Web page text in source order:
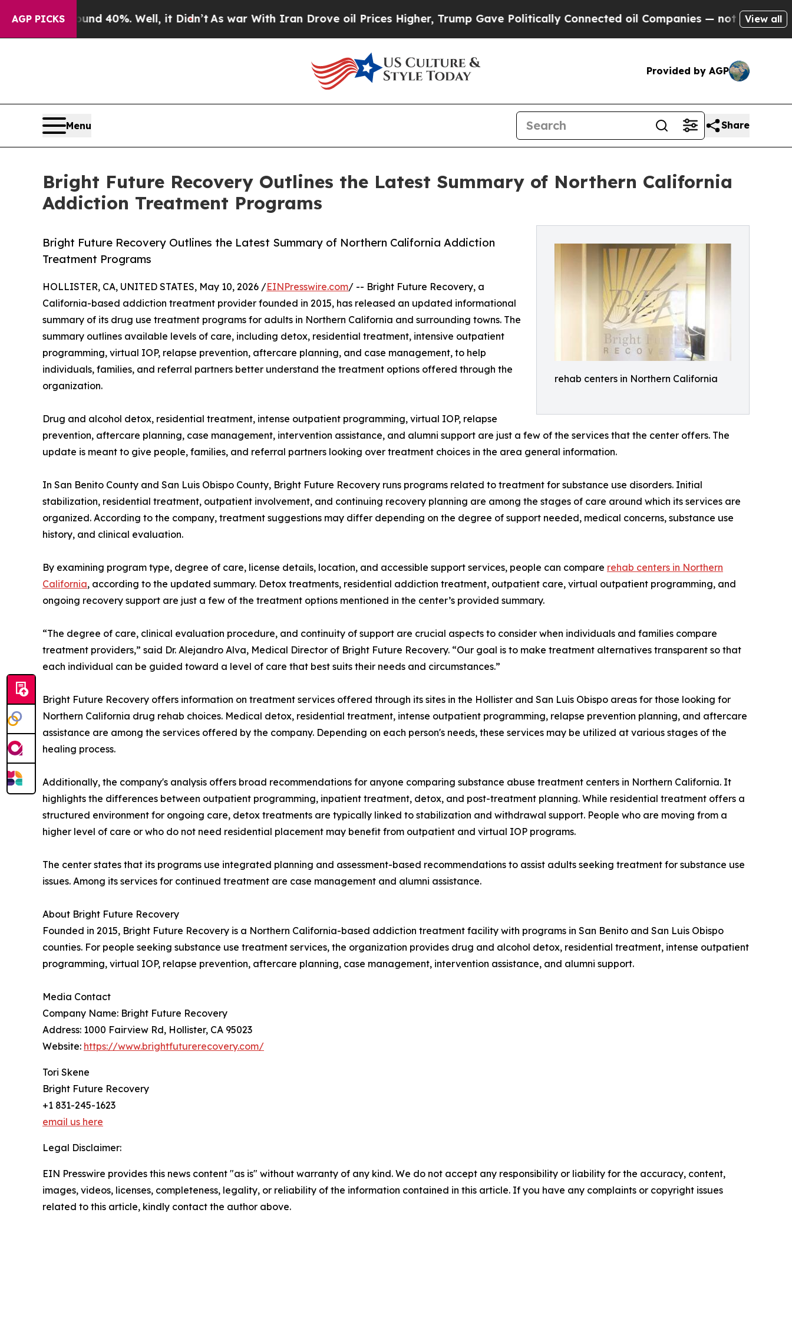
AGP PICKS
Around 40%. Well, it Didn’t As war With Iran Drove oil Prices Higher, Trump Gave Politically Connected oil Companies — not Taxpayers — the
View all
Provided by AGP
Menu Share
Bright Future Recovery Outlines the Latest Summary of Northern California
Addiction Treatment Programs
rehab centers in Northern California
Bright Future Recovery Outlines the Latest Summary of Northern California Addiction
Treatment Programs
HOLLISTER, CA, UNITED STATES, May 10, 2026 /EINPresswire.com/ -- Bright Future Recovery, a
California-based addiction treatment provider founded in 2015, has released an updated informational
summary of its drug use treatment programs for adults in Northern California and surrounding towns. The
summary outlines available levels of care, including detox, residential treatment, intensive outpatient
programming, virtual IOP, relapse prevention, aftercare planning, and case management, to help
individuals, families, and referral partners better understand the treatment options offered through the
organization.
Drug and alcohol detox, residential treatment, intense outpatient programming, virtual IOP, relapse
prevention, aftercare planning, case management, intervention assistance, and alumni support are just a few of the services that the center offers. The
update is meant to give people, families, and referral partners looking over treatment choices in the area general information.
In San Benito County and San Luis Obispo County, Bright Future Recovery runs programs related to treatment for substance use disorders. Initial
stabilization, residential treatment, outpatient involvement, and continuing recovery planning are among the stages of care around which its services are
organized. According to the company, treatment suggestions may differ depending on the degree of support needed, medical concerns, substance use
history, and clinical evaluation.
By examining program type, degree of care, license details, location, and accessible support services, people can compare rehab centers in Northern
California, according to the updated summary. Detox treatments, residential addiction treatment, outpatient care, virtual outpatient programming, and
ongoing recovery support are just a few of the treatment options mentioned in the center’s provided summary.
“The degree of care, clinical evaluation procedure, and continuity of support are crucial aspects to consider when individuals and families compare
treatment providers,” said Dr. Alejandro Alva, Medical Director of Bright Future Recovery. “Our goal is to make treatment alternatives transparent so that
each individual can be guided toward a level of care that best suits their needs and circumstances.”
Bright Future Recovery offers information on treatment services offered through its sites in the Hollister and San Luis Obispo areas for those looking for
Northern California drug rehab choices. Medical detox, residential treatment, intense outpatient programming, relapse prevention planning, and aftercare
assistance are among the services offered by the company. Depending on each person's needs, these services may be utilized at various stages of the
healing process.
Additionally, the company's analysis offers broad recommendations for anyone comparing substance abuse treatment centers in Northern California. It
highlights the differences between outpatient programming, inpatient treatment, detox, and post-treatment planning. While residential treatment offers a
structured environment for ongoing care, detox treatments are typically linked to stabilization and withdrawal support. People who are moving from a
higher level of care or who do not need residential placement may benefit from outpatient and virtual IOP programs.
The center states that its programs use integrated planning and assessment-based recommendations to assist adults seeking treatment for substance use
issues. Among its services for continued treatment are case management and alumni assistance.
About Bright Future Recovery
Founded in 2015, Bright Future Recovery is a Northern California-based addiction treatment facility with programs in San Benito and San Luis Obispo
counties. For people seeking substance use treatment services, the organization provides drug and alcohol detox, residential treatment, intense outpatient
programming, virtual IOP, relapse prevention, aftercare planning, case management, intervention assistance, and alumni support.
Media Contact
Company Name: Bright Future Recovery
Address: 1000 Fairview Rd, Hollister, CA 95023
Website: https://www.brightfuturerecovery.com/
Tori Skene
Bright Future Recovery
+1 831-245-1623
email us here
Legal Disclaimer:
EIN Presswire provides this news content "as is" without warranty of any kind. We do not accept any responsibility or liability for the accuracy, content,
images, videos, licenses, completeness, legality, or reliability of the information contained in this article. If you have any complaints or copyright issues
related to this article, kindly contact the author above.